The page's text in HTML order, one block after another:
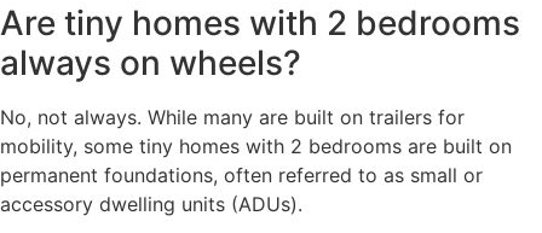
Are tiny homes with 2 bedrooms
always on wheels?
No, not always. While many are built on trailers for
mobility, some tiny homes with 2 bedrooms are built on
permanent foundations, often referred to as small or
accessory dwelling units (ADUs).